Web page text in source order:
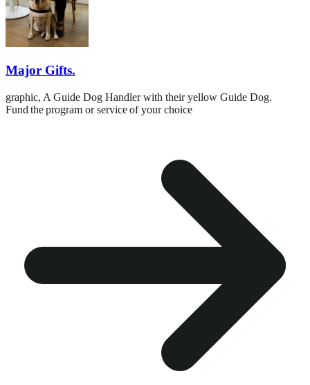
Major Gifts.
graphic, A Guide Dog Handler with their yellow Guide Dog.
Fund the program or service of your choice